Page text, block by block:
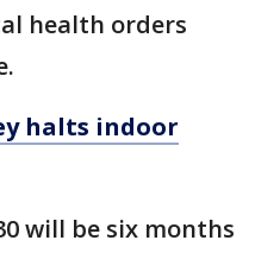
health orders
halts indoor
will be six months